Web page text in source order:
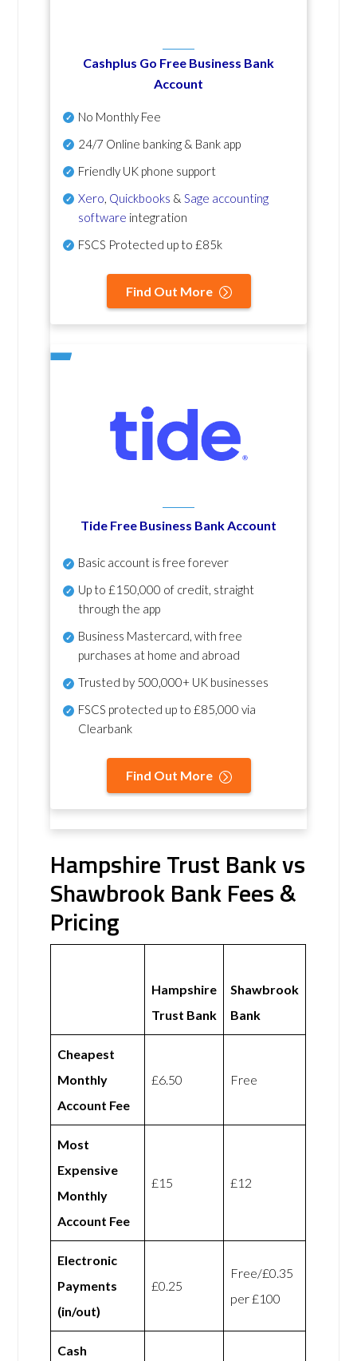
Cashplus Go Free Business Bank
Account
No Monthly Fee
24/7 Online banking & Bank app
Friendly UK phone support
Xero Quickbooks & Sage accounting
software integration
FSCS Protected up to £85k
Find Out More
Tide Free Business Bank Account
Basic account is free forever
Up to £150,000 of credit, straight
through the app
Business Mastercard, with free
purchases at home and abroad
Trusted by 500,000+ UK businesses
FSCS protected up to £85,000 via
Clearbank
Find Out More
Hampshire Trust Bank vs
Shawbrook Bank Fees &
Pricing
Hampshire
Trust Bank
Shawbrook
Bank
Cheapest
Monthly
Account Fee
£6.50 Free
Most
Expensive
Monthly
Account Fee
£15 £12
Electronic
Payments
(in/out)
£0.25
Free/£0.35
per £100
Cash